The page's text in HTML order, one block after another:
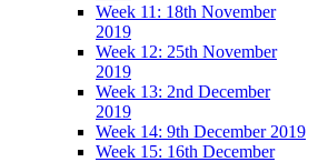
Week 11: 18th November
2019
Week 12: 25th November
2019
Week 13: 2nd December
2019
Week 14: 9th December 2019
Week 15: 16th December